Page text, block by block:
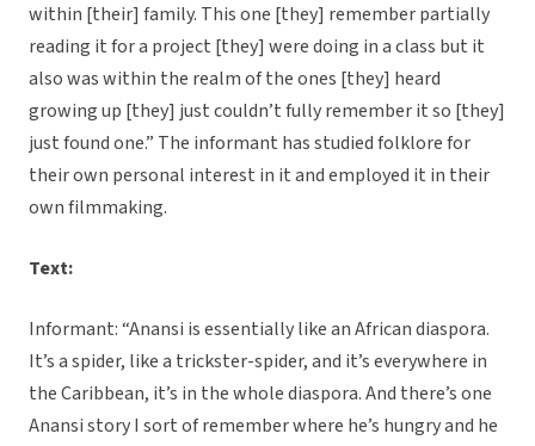
within [their] family. This one [they] remember partially
reading it for a project [they] were doing in a class but it
also was within the realm of the ones [they] heard
growing up [they] just couldn’t fully remember it so [they]
just found one.” The informant has studied folklore for
their own personal interest in it and employed it in their
own filmmaking.
Text:
Informant: “Anansi is essentially like an African diaspora.
It’s a spider, like a trickster-spider, and it’s everywhere in
the Caribbean, it’s in the whole diaspora. And there’s one
Anansi story I sort of remember where he’s hungry and he